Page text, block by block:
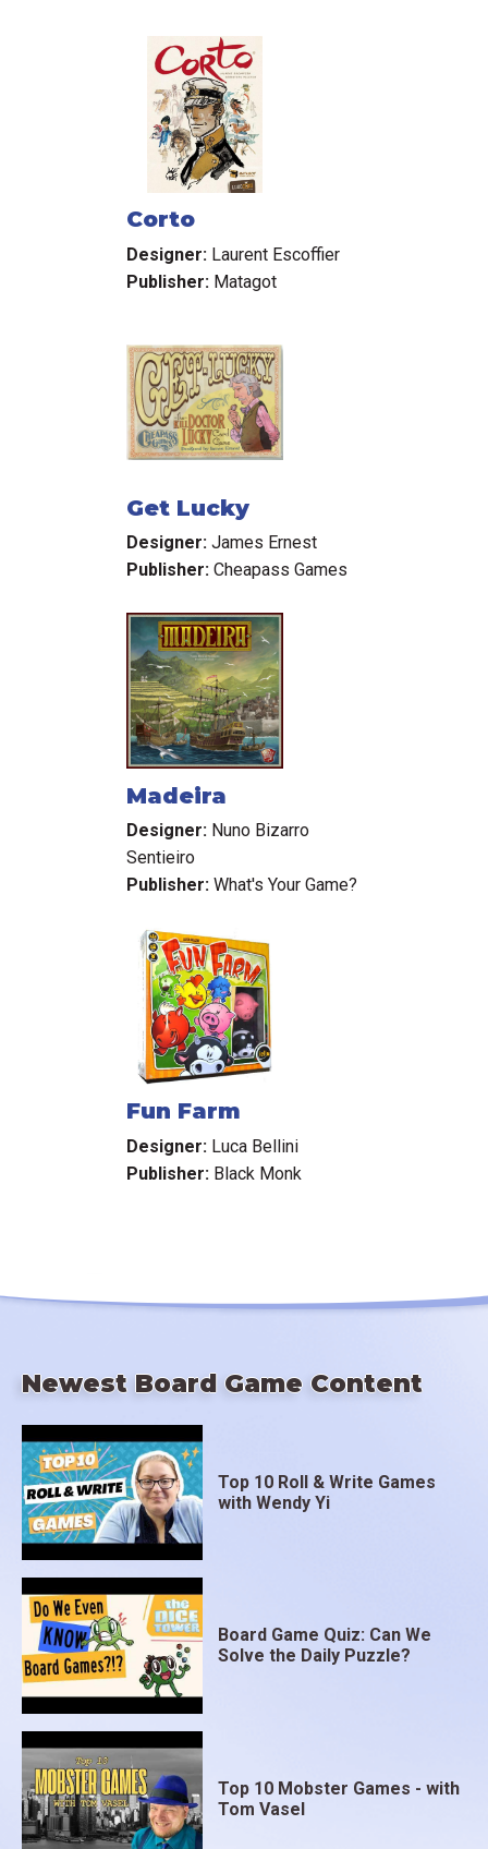
Corto
Designer: Laurent Escoffier
Publisher: Matagot
Get Lucky
Designer: James Ernest
Publisher: Cheapass Games
Madeira
Designer: Nuno Bizarro
Sentieiro
Publisher: What's Your Game?
Fun Farm
Designer: Luca Bellini
Publisher: Black Monk
Newest Board Game Content
Top 10 Roll & Write Games
with Wendy Yi
Board Game Quiz: Can We
Solve the Daily Puzzle?
Top 10 Mobster Games - with
Tom Vasel